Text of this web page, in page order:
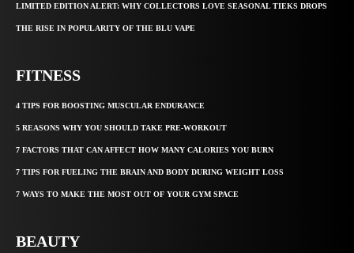
LIMITED EDITION ALERT: WHY COLLECTORS LOVE SEASONAL TIEKS DROPS
THE RISE IN POPULARITY OF THE BLU VAPE
FITNESS
4 TIPS FOR BOOSTING MUSCULAR ENDURANCE
5 REASONS WHY YOU SHOULD TAKE PRE-WORKOUT
7 FACTORS THAT CAN AFFECT HOW MANY CALORIES YOU BURN
7 TIPS FOR FUELING THE BRAIN AND BODY DURING WEIGHT LOSS
7 WAYS TO MAKE THE MOST OUT OF YOUR GYM SPACE
BEAUTY